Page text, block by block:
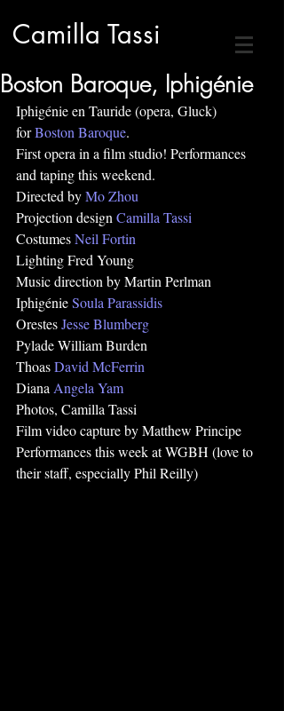
Camilla Tassi
Boston Baroque, Iphigénie
Iphigénie en Tauride (opera, Gluck)
for Boston Baroque.
First opera in a film studio! Performances
and taping this weekend.
Directed by Mo Zhou
Projection design Camilla Tassi
Costumes Neil Fortin
Lighting Fred Young
Music direction by Martin Perlman
Iphigénie Soula Parassidis
Orestes Jesse Blumberg
Pylade William Burden
Thoas David McFerrin
Diana Angela Yam
Photos, Camilla Tassi
Film video capture by Matthew Principe
Performances this week at WGBH (love to
their staff, especially Phil Reilly)